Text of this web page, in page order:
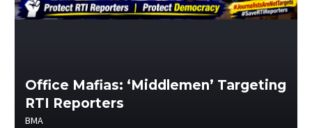
Office Mafias: ‘Middlemen’ Targeting
RTI Reporters
BMA